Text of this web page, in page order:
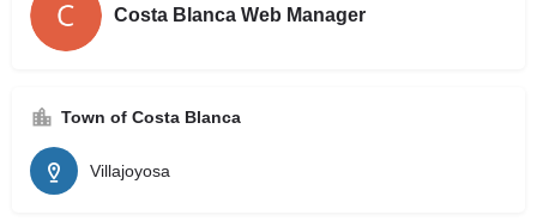
Costa Blanca Web Manager
Town of Costa Blanca
Villajoyosa